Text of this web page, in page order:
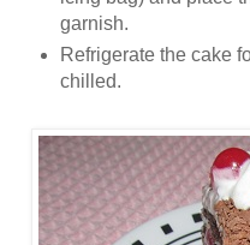
garnish.
Refrigerate the cake
chilled.